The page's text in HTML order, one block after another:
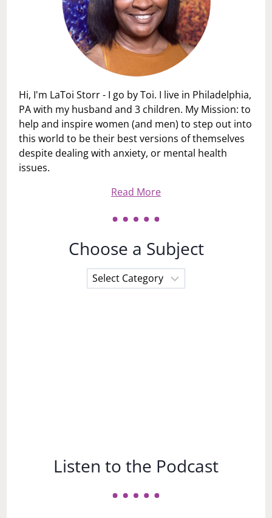
Hi, I'm LaToi Storr - I go by Toi. I live in Philadelphia,
PA with my husband and 3 children. My Mission: to
help and inspire women (and men) to step out into
this world to be their best versions of themselves
despite dealing with anxiety, or mental health
issues.
Read More
Choose a Subject
Choose
a
Listen to the Podcast